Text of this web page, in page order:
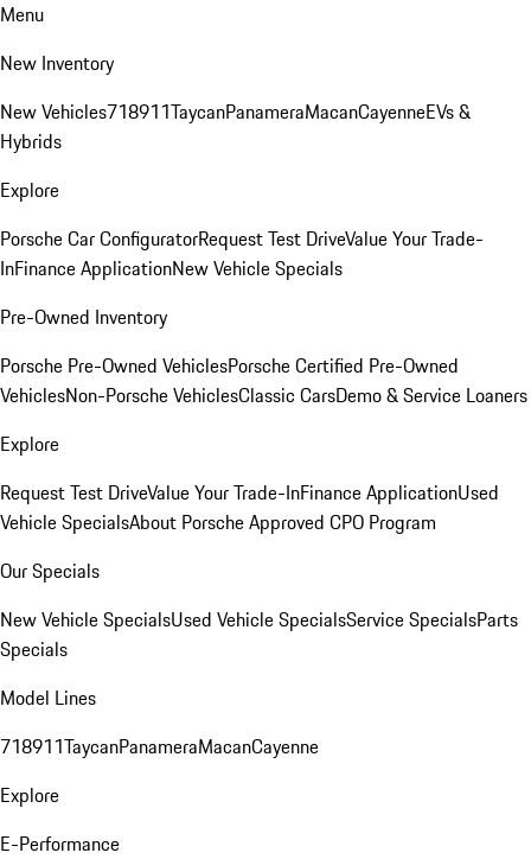
Menu
New Inventory
New Vehicles718911TaycanPanameraMacanCayenneEVs &
Hybrids
Explore
Porsche Car ConfiguratorRequest Test DriveValue Your Trade-
InFinance ApplicationNew Vehicle Specials
Pre-Owned Inventory
Porsche Pre-Owned VehiclesPorsche Certified Pre-Owned
VehiclesNon-Porsche VehiclesClassic CarsDemo & Service Loaners
Explore
Request Test DriveValue Your Trade-InFinance ApplicationUsed
Vehicle SpecialsAbout Porsche Approved CPO Program
Our Specials
New Vehicle SpecialsUsed Vehicle SpecialsService SpecialsParts
Specials
Model Lines
718911TaycanPanameraMacanCayenne
Explore
E-Performance